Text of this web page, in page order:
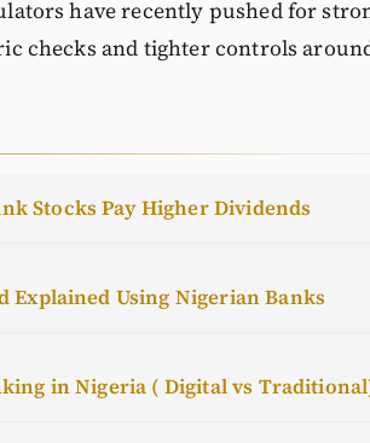
have recently pushed for
checks and tighter controls
Stocks Pay Higher Dividends
Explained Using Nigerian Banks
in Nigeria ( Digital vs